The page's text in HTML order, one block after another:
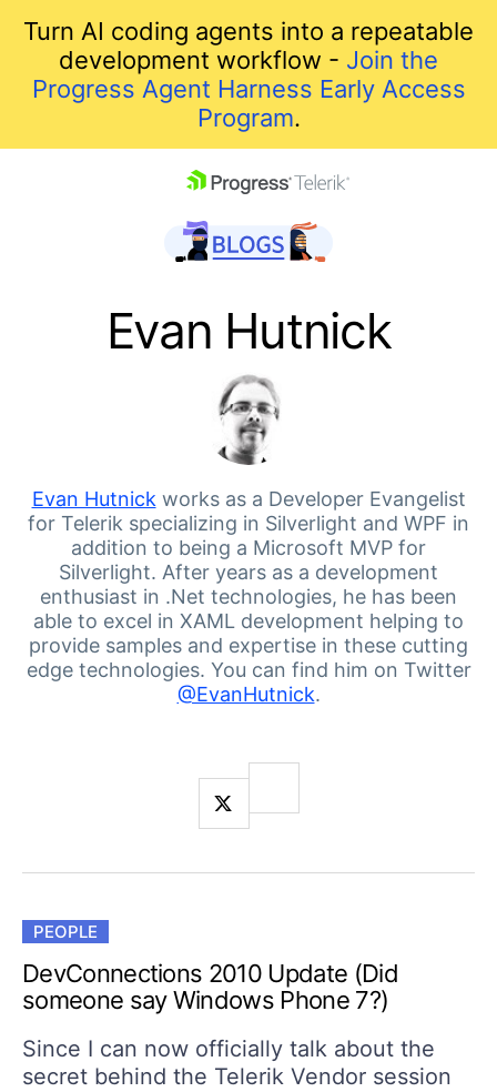
Turn AI coding agents into a repeatable
development workflow - Join the
Progress Agent Harness Early Access
Program.
Your Account
Login
Contact Us
Get A Free Trial
Evan Hutnick
Evan Hutnick works as a Developer Evangelist
for Telerik specializing in Silverlight and WPF in
addition to being a Microsoft MVP for
Silverlight. After years as a development
enthusiast in .Net technologies, he has been
able to excel in XAML development helping to
provide samples and expertise in these cutting
edge technologies. You can find him on Twitter
@EvanHutnick.
PEOPLE
DevConnections 2010 Update (Did
someone say Windows Phone 7?)
Since I can now officially talk about the
secret behind the Telerik Vendor session